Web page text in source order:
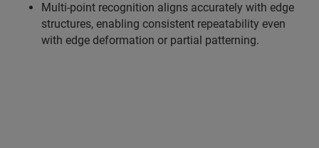
Multi-point recognition aligns accurately with edge
structures, enabling consistent repeatability even
with edge deformation or partial patterning.